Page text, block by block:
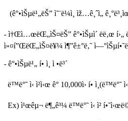
(ê°•ìŠµë¹„ëŠ” ì˜¨ë¼ì¸ ìž…ê¸ˆì„
- ì†Œì…œëŒ„ìŠ¤ëŠ” ê°•ìŠµì´ ëë‚œ í›„
ì»¤í”ŒëŒ„ìŠ¤ë¥¼ ì¶”ê±°ë‚˜
- ê°•ìŠµë¹„ í• ì¸ ì •ë³´
ë™ë°˜ ì‹ ì²­ì‹œ ê° 10,000ì› í•
Ex) ì¹œêµ¬ ë¶„ê³¼ ë™ë°˜ ì‹ ì²­ í•˜ì‹œë©´